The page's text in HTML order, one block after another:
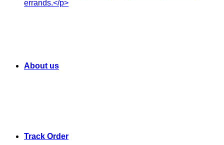
About us
Track Order